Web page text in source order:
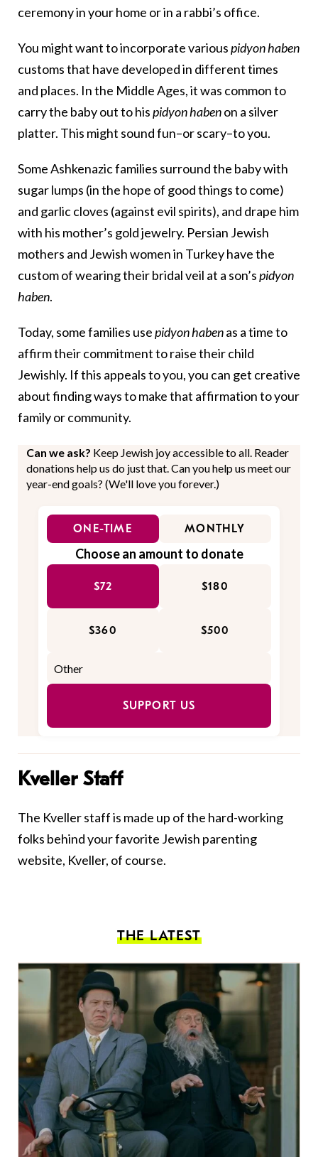
ceremony in your home or in a rabbi’s office.
You might want to incorporate variouspidyon haben
customs that have developed in different times
and places. In the Middle Ages, it was common to
carry the baby out to hispidyon habenon a silver
platter. This might sound fun–or scary–to you.
Some Ashkenazic families surround the baby with
sugar lumps (in the hope of good things to come)
and garlic cloves (against evil spirits), and drape him
with his mother’s gold jewelry. Persian Jewish
mothers and Jewish women in Turkey have the
custom of wearing their bridal veil at a son’spidyon
haben.
Today, some families usepidyon habenas a time to
affirm their commitment to raise their child
Jewishly. If this appeals to you, you can get creative
about finding ways to make that affirmation to your
family or community.
Can we ask? Keep Jewish joy accessible to all. Reader
donations help us do just that. Can you help us meet our
year-end goals? (We'll love you forever.)
ONE-TIME MONTHLY
Choose an amount to donate
$72 $180
$360 $500
SUPPORT US
Kveller Staff
The Kveller staff is made up of the hard-working
folks behind your favorite Jewish parenting
website, Kveller, of course.
THE LATEST